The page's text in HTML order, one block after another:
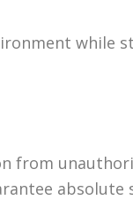
while
absolute